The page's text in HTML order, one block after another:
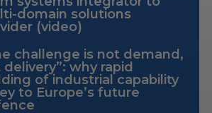
domain solutions
(video)
challenge is not demand,
delivery”: why rapid
of industrial capability
to Europe’s future